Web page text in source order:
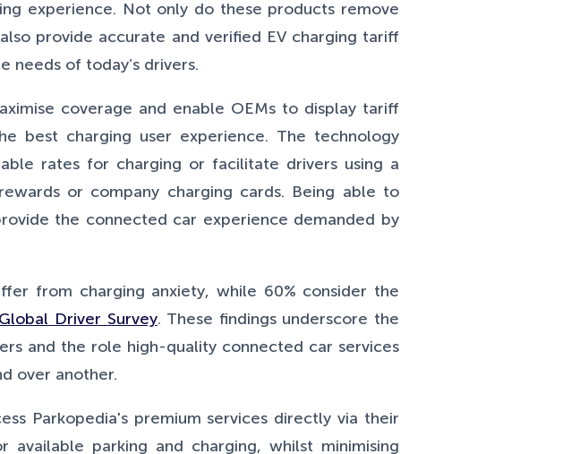
experience. Not only do these products remove
provide accurate and verified EV charging tariff
needs of today’s drivers.
coverage and enable OEMs to display tariff
best charging user experience. The technology
rates for charging or facilitate drivers using a
or company charging cards. Being able to
the connected car experience demanded by
from charging anxiety, while 60% consider the
Global Driver Survey. These findings underscore the
and the role high-quality connected car services
over another.
Parkopedia's premium services directly via their
parking and charging, whilst minimising